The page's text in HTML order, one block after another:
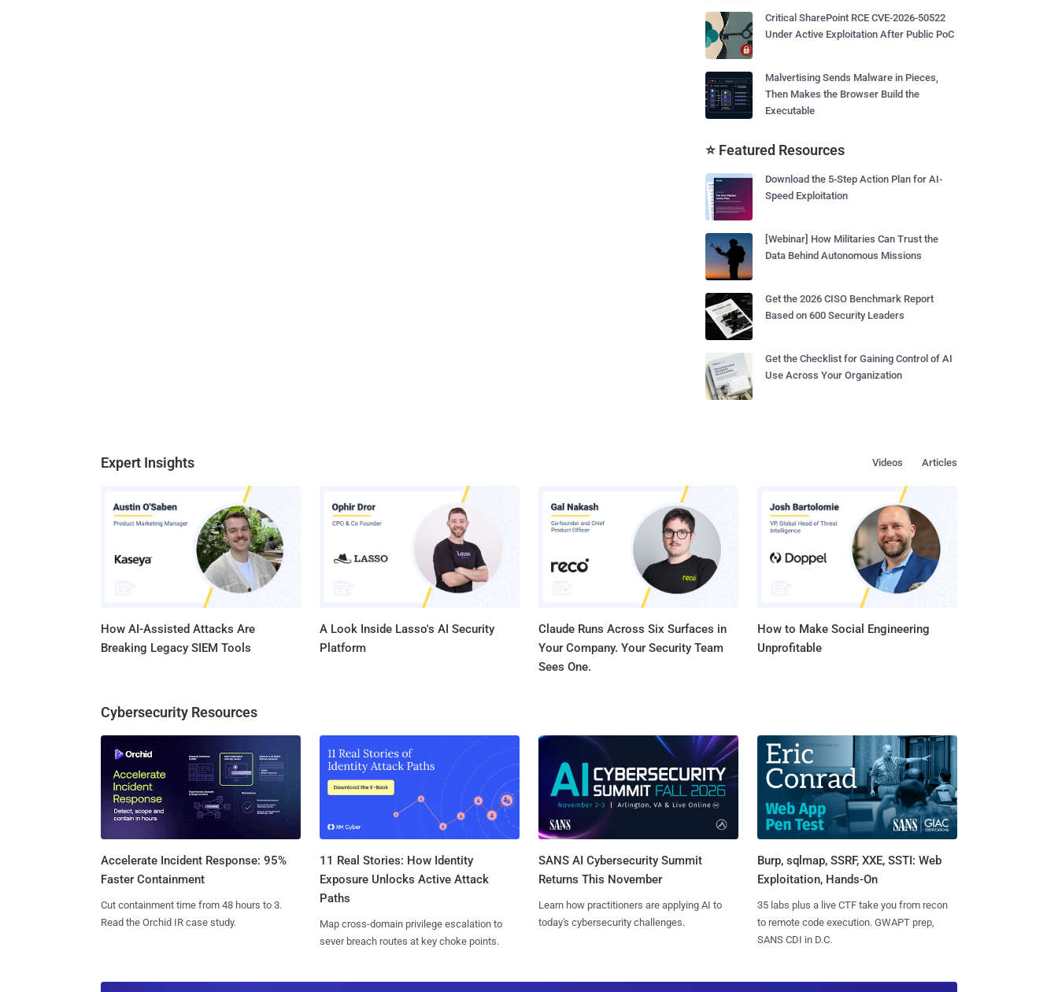
Critical SharePoint RCE CVE-2026-50522
Under Active Exploitation After Public PoC
Malvertising Sends Malware in Pieces,
Then Makes the Browser Build the
Executable
⭐ Featured Resources
Download the 5-Step Action Plan for AI-
Speed Exploitation
[Webinar] How Militaries Can Trust the
Data Behind Autonomous Missions
Get the 2026 CISO Benchmark Report
Based on 600 Security Leaders
Get the Checklist for Gaining Control of AI
Use Across Your Organization
Expert Insights Articles
Videos
How AI-Assisted Attacks Are
Breaking Legacy SIEM Tools
A Look Inside Lasso's AI Security
Platform
Claude Runs Across Six Surfaces in
Your Company. Your Security Team
Sees One.
How to Make Social Engineering
Unprofitable
Cybersecurity Resources
Accelerate Incident Response: 95%
Faster Containment
Cut containment time from 48 hours to 3.
Read the Orchid IR case study.
11 Real Stories: How Identity
Exposure Unlocks Active Attack
Paths
Map cross-domain privilege escalation to
sever breach routes at key choke points.
SANS AI Cybersecurity Summit
Returns This November
Learn how practitioners are applying AI to
today's cybersecurity challenges.
Burp, sqlmap, SSRF, XXE, SSTI: Web
Exploitation, Hands-On
35 labs plus a live CTF take you from recon
to remote code execution. GWAPT prep,
SANS CDI in D.C.